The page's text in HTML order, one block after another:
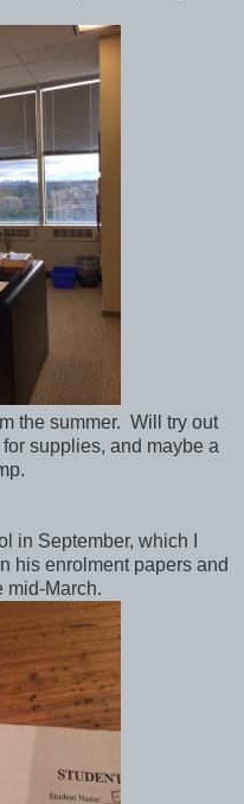
the summer. Will try out
supplies, and maybe a
in September, which I
his enrolment papers and
mid-March.